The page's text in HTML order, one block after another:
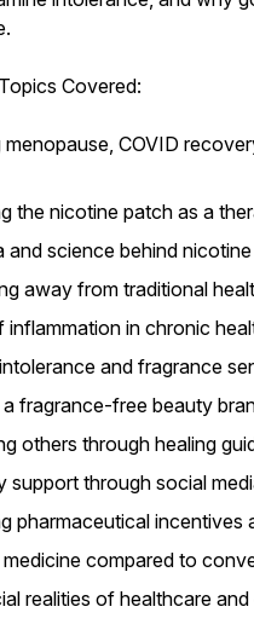
Covered:
menopause, COVID
the nicotine patch as a
and science behind
away from traditional
inflammation in chronic
and fragrance
fragrance-free beauty
others through healing
support through social
pharmaceutical incentives
compared to
realities of healthcare